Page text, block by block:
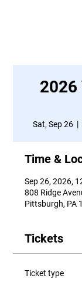
2026
Sat, Sep 26
  |
Time &
Sep 26, 2026,
808 Ridge
Pittsburgh, PA
Tickets
Ticket type